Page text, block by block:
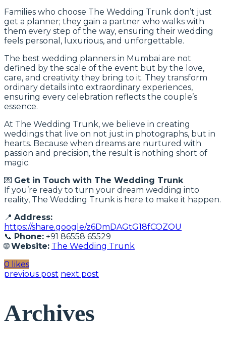
Families who choose The Wedding Trunk don’t just
get a planner; they gain a partner who walks with
them every step of the way, ensuring their wedding
feels personal, luxurious, and unforgettable.
The best wedding planners in Mumbai are not
defined by the scale of the event but by the love,
care, and creativity they bring to it. They transform
ordinary details into extraordinary experiences,
ensuring every celebration reflects the couple’s
essence.
At The Wedding Trunk, we believe in creating
weddings that live on not just in photographs, but in
hearts. Because when dreams are nurtured with
passion and precision, the result is nothing short of
magic.
💌 Get in Touch with The Wedding Trunk
If you’re ready to turn your dream wedding into
reality, The Wedding Trunk is here to make it happen.
📍 Address:
https://share.google/z6DmDAGtG18fCOZOU
📞 Phone: +91 86558 65529
🌐Website: The Wedding Trunk
0 likes
previous post next post
Archives